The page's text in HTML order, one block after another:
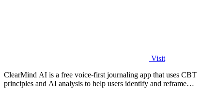
Visit
ClearMind AI is a free voice-first journaling app that uses CBT
principles and AI analysis to help users identify and reframe